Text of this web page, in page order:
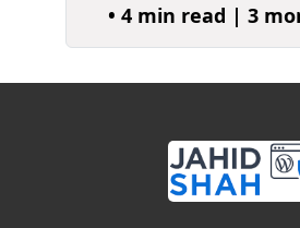
• 4 min read | 3